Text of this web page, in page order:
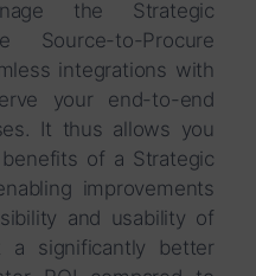
the Strategic
to-Procure
integrations with
your end-to-end
It thus allows you
of a Strategic
improvements
and usability of
a significantly better